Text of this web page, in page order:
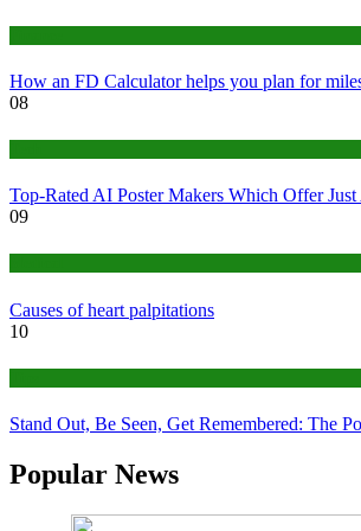
How an FD Calculator helps you plan for
08
Top-Rated AI Poster Makers Which Offer
09
Causes of heart palpitations
10
Stand Out, Be Seen, Get Remembered: The
Popular News